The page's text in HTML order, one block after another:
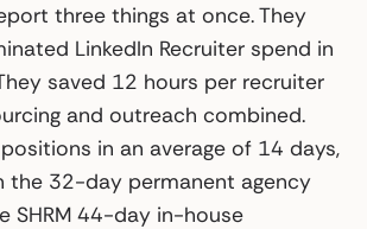
three things at once. They
LinkedIn Recruiter spend in
saved 12 hours per recruiter
and outreach combined.
in an average of 14 days,
the 32-day permanent agency
SHRM 44-day in-house